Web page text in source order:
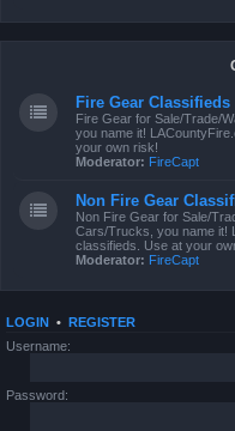
Fire Gear Classifieds
Fire Gear for Sale/Trade/
you name it!
your own risk!
Moderator: FireCapt
Non Fire Gear
Non Fire Gear for Sale/
Cars/Trucks, you name it!
classifieds. Use at your
Moderator: FireCapt
LOGIN • REGISTER
Username:
Password: